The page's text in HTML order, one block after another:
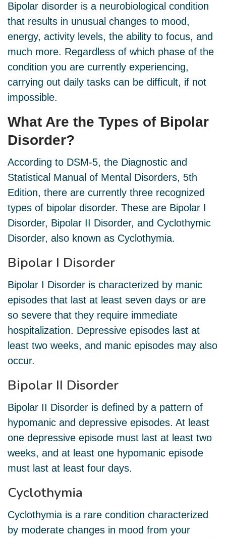
Bipolar disorder is a neurobiological condition
that results in unusual changes to mood,
energy, activity levels, the ability to focus, and
much more. Regardless of which phase of the
condition you are currently experiencing,
carrying out daily tasks can be difficult, if not
impossible.
What Are the Types of Bipolar
Disorder?
According to DSM-5, the Diagnostic and
Statistical Manual of Mental Disorders, 5th
Edition, there are currently three recognized
types of bipolar disorder. These are Bipolar I
Disorder, Bipolar II Disorder, and Cyclothymic
Disorder, also known as Cyclothymia.
Bipolar I Disorder
Bipolar I Disorder is characterized by manic
episodes that last at least seven days or are
so severe that they require immediate
hospitalization. Depressive episodes last at
least two weeks, and manic episodes may also
occur.
Bipolar II Disorder
Bipolar II Disorder is defined by a pattern of
hypomanic and depressive episodes. At least
one depressive episode must last at least two
weeks, and at least one hypomanic episode
must last at least four days.
Cyclothymia
Cyclothymia is a rare condition characterized
by moderate changes in mood from your